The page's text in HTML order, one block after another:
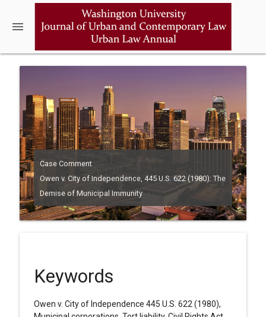
menu
Case Comment
Owen v. City of Independence, 445 U.S. 622 (1980): The
Demise of Municipal Immunity
Keywords
Owen v. City of Independence 445 U.S. 622 (1980),